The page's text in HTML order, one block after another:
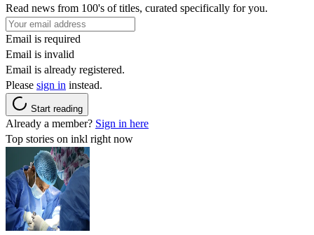
Read news from 100's of titles, curated specifically for you.
Email is required
Email is invalid
Email is already registered.
Please sign in instead.
Start reading
Already a member? Sign in here
Top stories on inkl right now